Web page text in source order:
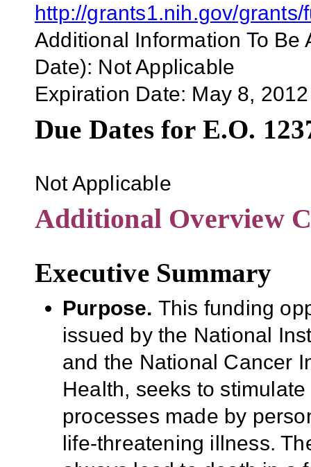
http://grants1.nih.gov/
Additional Information To Be
Date): Not Applicable
Expiration Date: May 8, 2012
Due Dates for E.O.
Not Applicable
Additional Overview
Executive Summary
Purpose. This funding
issued by the National
and the National Cancer
Health, seeks to
processes made by
life-threatening illness.